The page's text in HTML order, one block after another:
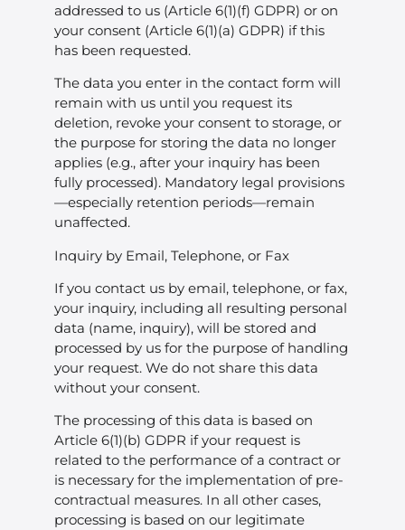
addressed to us (Article 6(1)(f) GDPR) or on
your consent (Article 6(1)(a) GDPR) if this
has been requested.
The data you enter in the contact form will
remain with us until you request its
deletion, revoke your consent to storage, or
the purpose for storing the data no longer
applies (e.g., after your inquiry has been
fully processed). Mandatory legal provisions
—especially retention periods—remain
unaffected.
Inquiry by Email, Telephone, or Fax
If you contact us by email, telephone, or fax,
your inquiry, including all resulting personal
data (name, inquiry), will be stored and
processed by us for the purpose of handling
your request. We do not share this data
without your consent.
The processing of this data is based on
Article 6(1)(b) GDPR if your request is
related to the performance of a contract or
is necessary for the implementation of pre-
contractual measures. In all other cases,
processing is based on our legitimate